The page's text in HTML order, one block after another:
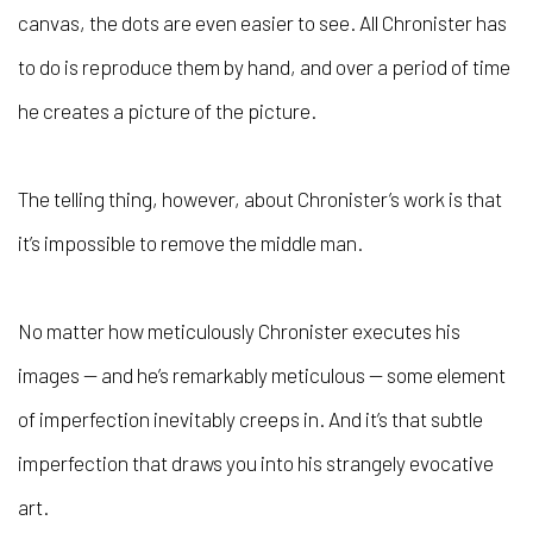
canvas, the dots are even easier to see. All Chronister has
to do is reproduce them by hand, and over a period of time
he creates a picture of the picture.
The telling thing, however, about Chronister’s work is that
it’s impossible to remove the middle man.
No matter how meticulously Chronister executes his
images — and he’s remarkably meticulous — some element
of imperfection inevitably creeps in. And it’s that subtle
imperfection that draws you into his strangely evocative
art.